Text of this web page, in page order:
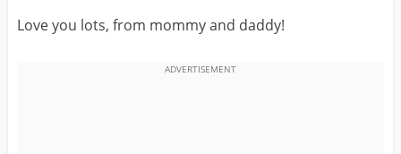
GIRLFRIEND
BOYFRIEND
Love you lots, from mommy and daddy!